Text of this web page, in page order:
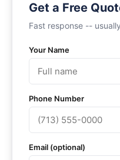
Get a Free
Fast response --
Your Name
Phone Number
Email (optional)